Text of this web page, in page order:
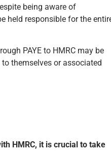
being aware of
held responsible for the
PAYE to HMRC may be
themselves or associated
HMRC, it is crucial to take